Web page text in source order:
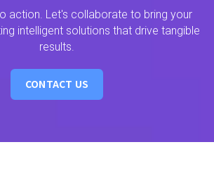
action. Let's collaborate to bring your
intelligent solutions that drive tangible
results.
CONTACT US